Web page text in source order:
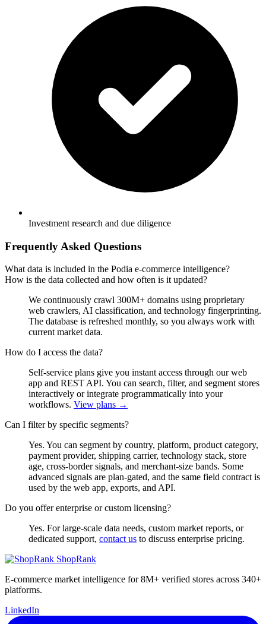
Investment research and due diligence
Frequently Asked Questions
What data is included in the Podia e-commerce intelligence?
How is the data collected and how often is it updated?
We continuously crawl 300M+ domains using proprietary
web crawlers, AI classification, and technology fingerprinting.
The database is refreshed monthly, so you always work with
current market data.
How do I access the data?
Self-service plans give you instant access through our web
app and REST API. You can search, filter, and segment stores
interactively or integrate programmatically into your
workflows. View plans →
Can I filter by specific segments?
Yes. You can segment by country, platform, product category,
payment provider, shipping carrier, technology stack, store
age, cross-border signals, and merchant-size bands. Some
advanced signals are plan-gated, and the same field contract is
used by the web app, exports, and API.
Do you offer enterprise or custom licensing?
Yes. For large-scale data needs, custom market reports, or
dedicated support, contact us to discuss enterprise pricing.
ShopRank
E-commerce market intelligence for 8M+ verified stores across 340+
platforms.
LinkedIn